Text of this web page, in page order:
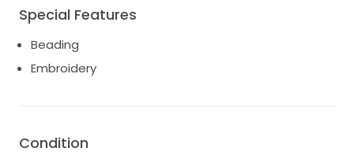
wedding theme.
As I prepare to pass this gown on to its next lucky
bride, I hope it brings as much joy and love into
another person's life as it brought to mine. This dress
further.
Special Features
Beading
Embroidery
Condition